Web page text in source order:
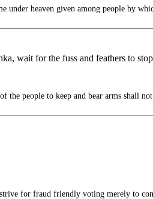
under heaven given among people by
wait for the fuss and feathers to
the people to keep and bear arms shall
for fraud friendly voting merely to